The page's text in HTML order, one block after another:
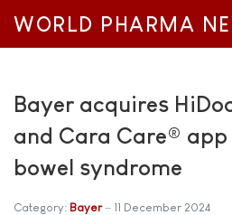
WORLD PHARMA
Bayer acquires
and Cara Care®
bowel syndrome
Category: Bayer 11 December 2024